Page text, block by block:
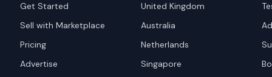
Get Started
Sell with Marketplace
Pricing
Advertise
United Kingdom
Australia
Netherlands
Singapore